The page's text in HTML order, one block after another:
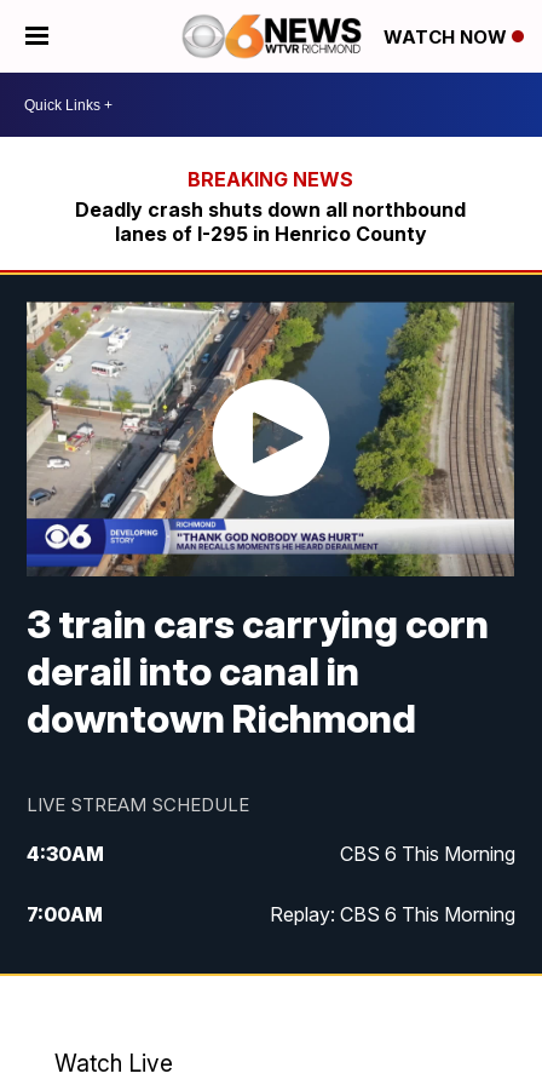
WATCH NOW
Deadly crash shuts down all northbound
lanes of I-295 in Henrico County
3 train cars carrying corn
derail into canal in
downtown Richmond
LIVE STREAM SCHEDULE
4:30AM CBS 6 This Morning
7:00AM Replay: CBS 6 This Morning
9:00AM Virginia This Morning
Watch Live